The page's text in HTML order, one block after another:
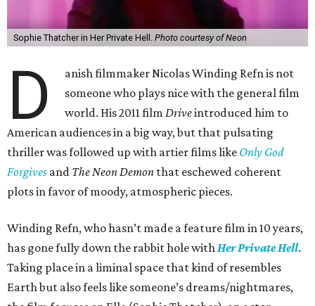
Sophie Thatcher in Her Private Hell. Photo courtesy of Neon
D
anish filmmaker Nicolas Winding Refn is not
someone who plays nice with the general film
world. His 2011 filmDriveintroduced him to
American audiences in a big way, but that pulsating
thriller was followed up with artier films like Only God
Forgives and The Neon Demon that eschewed coherent
plots in favor of moody, atmospheric pieces.
Winding Refn, who hasn’t made a feature film in 10 years,
has gone fully down the rabbit hole withHer Private Hell.
Taking place in a liminal space that kind of resembles
Earth but also feels like someone’s dreams/nightmares,